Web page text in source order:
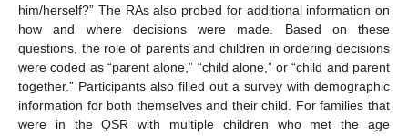
him/herself?” The RAs also probed for additional information on
how and where decisions were made. Based on these
questions, the role of parents and children in ordering decisions
were coded as “parent alone,” “child alone,” or “child and parent
together.” Participants also filled out a survey with demographic
information for both themselves and their child. For families that
were in the QSR with multiple children who met the age